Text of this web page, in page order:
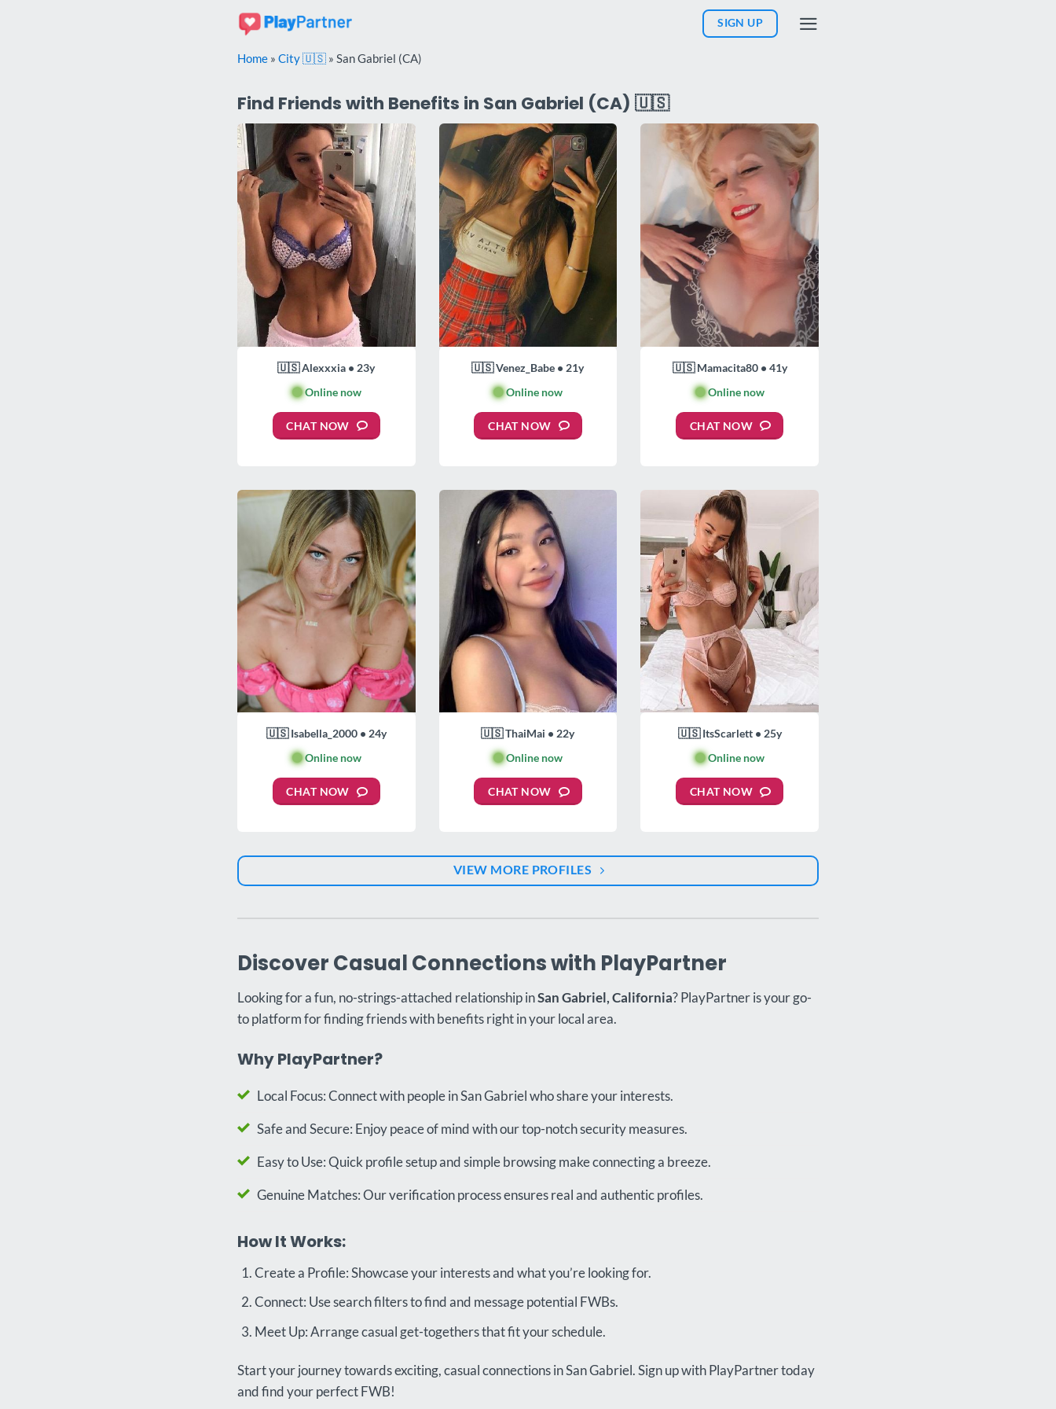
SIGN UP
Home » City 🇺🇸 » San Gabriel (CA)
Find Friends with Benefits in San Gabriel (CA) 🇺🇸
🇺🇸 Alexxxia • 23y
🟢Online now
CHAT NOW
🇺🇸 Venez_Babe • 21y
🟢Online now
CHAT NOW
🇺🇸 Mamacita80 • 41y
🟢Online now
CHAT NOW
🇺🇸 Isabella_2000 • 24y
🟢Online now
CHAT NOW
🇺🇸 ThaiMai • 22y
🟢Online now
CHAT NOW
🇺🇸 ItsScarlett • 25y
🟢Online now
CHAT NOW
VIEW MORE PROFILES
Discover Casual Connections with PlayPartner
Looking for a fun, no-strings-attached relationship inSan Gabriel, California? PlayPartner is your go-
to platform for finding friends with benefits right in your local area.
Why PlayPartner?
Local Focus: Connect with people in San Gabriel who share your interests.
Safe and Secure: Enjoy peace of mind with our top-notch security measures.
Easy to Use: Quick profile setup and simple browsing make connecting a breeze.
Genuine Matches: Our verification process ensures real and authentic profiles.
How It Works:
Create a Profile: Showcase your interests and what you’re looking for.
Connect: Use search filters to find and message potential FWBs.
Meet Up: Arrange casual get-togethers that fit your schedule.
Start your journey towards exciting, casual connections in San Gabriel. Sign up with PlayPartner today
and find your perfect FWB!